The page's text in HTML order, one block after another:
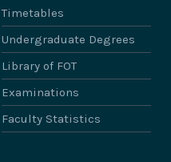
Timetables
Undergraduate Degrees
Library of FOT
Examinations
Faculty Statistics